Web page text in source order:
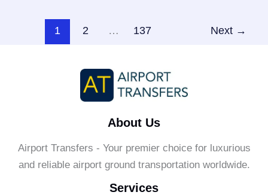
Bus
1 2 … 137 Next →
About Us
Airport Transfers - Your premier choice for luxurious
and reliable airport ground transportation worldwide.
Services